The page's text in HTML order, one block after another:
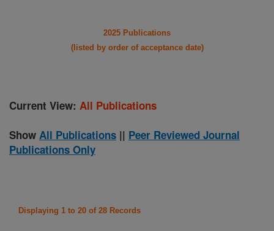
2025 Publications
(listed by order of acceptance date)
Current View: All Publications
Show All Publications || Peer Reviewed Journal
Publications Only
Displaying 1 to 20 of 28 Records